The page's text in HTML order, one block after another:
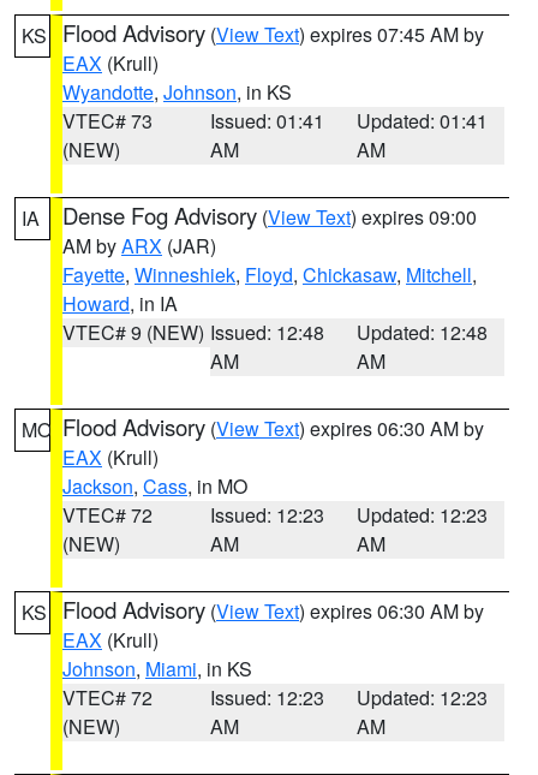
KS Flood Advisory (View Text) expires 07:45 AM by
EAX (Krull)
Wyandotte, Johnson, in KS
VTEC# 73
(NEW)
Issued: 01:41
AM
Updated: 01:41
AM
IA Dense Fog Advisory (View Text) expires 09:00
AM byARX (JAR)
Fayette, Winneshiek, Floyd, Chickasaw, Mitchell,
Howard, in IA
VTEC# 9 (NEW) Issued: 12:48
AM
Updated: 12:48
AM
MO Flood Advisory (View Text) expires 06:30 AM by
EAX (Krull)
Jackson, Cass, in MO
VTEC# 72
(NEW)
Issued: 12:23
AM
Updated: 12:23
AM
KS Flood Advisory (View Text) expires 06:30 AM by
EAX (Krull)
Johnson, Miami, in KS
VTEC# 72
(NEW)
Issued: 12:23
AM
Updated: 12:23
AM